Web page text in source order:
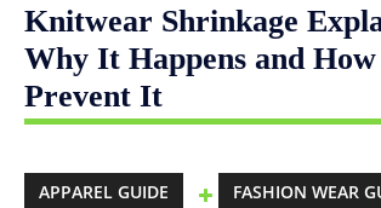
Knitwear Shrinkage
Why It Happens and
Prevent It
APPAREL GUIDE FASHION WEAR